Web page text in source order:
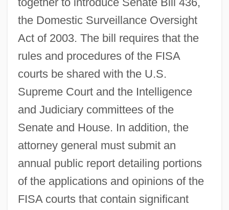
the Domestic Surveillance Oversight
Act of 2003. The bill requires that the
rules and procedures of the FISA
courts be shared with the U.S.
Supreme Court and the Intelligence
and Judiciary committees of the
Senate and House. In addition, the
attorney general must submit an
annual public report detailing portions
of the applications and opinions of the
FISA courts that contain significant